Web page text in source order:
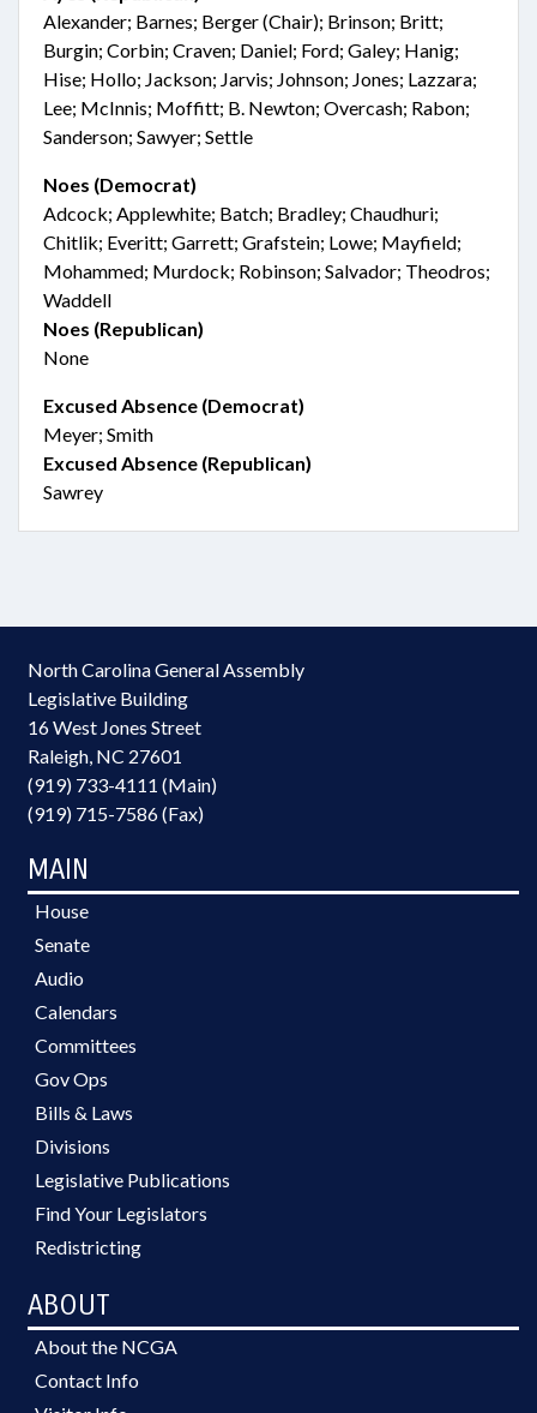
Alexander; Barnes; Berger (Chair); Brinson; Britt;
Burgin; Corbin; Craven; Daniel; Ford; Galey; Hanig;
Hise; Hollo; Jackson; Jarvis; Johnson; Jones; Lazzara;
Lee; McInnis; Moffitt; B. Newton; Overcash; Rabon;
Sanderson; Sawyer; Settle
Noes (Democrat)
Adcock; Applewhite; Batch; Bradley; Chaudhuri;
Chitlik; Everitt; Garrett; Grafstein; Lowe; Mayfield;
Mohammed; Murdock; Robinson; Salvador; Theodros;
Waddell
Noes (Republican)
None
Excused Absence (Democrat)
Meyer; Smith
Excused Absence (Republican)
Sawrey
North Carolina General Assembly
Legislative Building
16 West Jones Street
Raleigh, NC 27601
(919) 733-4111 (Main)
(919) 715-7586 (Fax)
MAIN
House
Senate
Audio
Calendars
Committees
Gov Ops
Bills & Laws
Divisions
Legislative Publications
Find Your Legislators
Redistricting
ABOUT
About the NCGA
Contact Info